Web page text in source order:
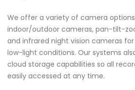
We offer a variety of camera
indoor/outdoor cameras, pan-tilt-
and infrared night vision cameras
low-light conditions. Our systems
cloud storage capabilities so all
easily accessed at any time.